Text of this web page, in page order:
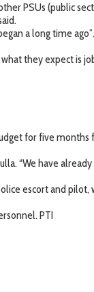
PSUs (public
a long time ago”.
they expect is
for five
“We have
escort and
PTI